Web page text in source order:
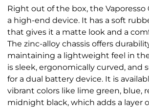
Right out of the box, the Vaporesso
a high-end device. It has a soft
that gives it a matte look and a
The zinc-alloy chassis offers
maintaining a lightweight feel in
is sleek, ergonomically curved, and
for a dual battery device. It is
vibrant colors like lime green, blue,
midnight black, which adds a layer